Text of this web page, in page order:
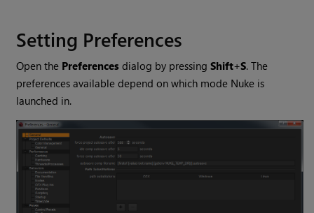
Setting Preferences
Open the Preferences dialog by pressingShift+S. The
preferences available depend on which mode Nuke is
launched in.